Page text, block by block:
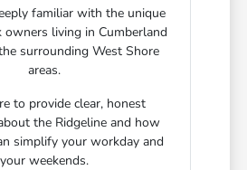
familiar with the unique
owners living in Cumberland
surrounding West Shore
areas.
to provide clear, honest
the Ridgeline and how
simplify your workday and
your weekends.